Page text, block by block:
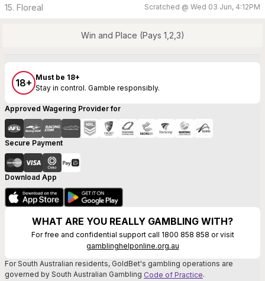
15. Floreal Scratched @ Wed 03 Jun, 4:12PM
Win and Place (Pays 1,2,3)
18+ Must be 18+
Stay in control. Gamble responsibly.
Approved Wagering Provider for
Secure Payment
Download App
WHAT ARE YOU REALLY GAMBLING WITH?
For free and confidential support call 1800 858 858 or visit
gamblinghelponline.org.au
For South Australian residents, GoldBet's gambling operations are
governed by South Australian Gambling Code of Practice.